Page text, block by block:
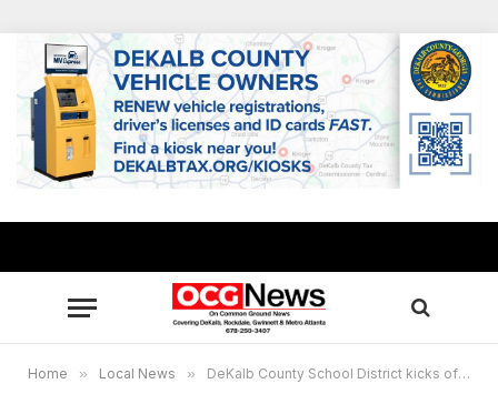
Home » Local News » DeKalb County School District kicks off My Brother’s Keeper Initiative